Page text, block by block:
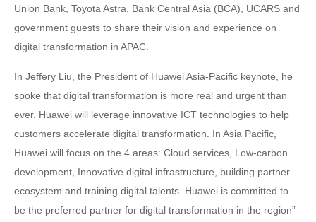
Union Bank, Toyota Astra, Bank Central Asia (BCA), UCARS and
government guests to share their vision and experience on
digital transformation in APAC.
In Jeffery Liu, the President of Huawei Asia-Pacific keynote, he
spoke that digital transformation is more real and urgent than
ever. Huawei will leverage innovative ICT technologies to help
customers accelerate digital transformation. In Asia Pacific,
Huawei will focus on the 4 areas: Cloud services, Low-carbon
development, Innovative digital infrastructure, building partner
ecosystem and training digital talents. Huawei is committed to
be the preferred partner for digital transformation in the region”